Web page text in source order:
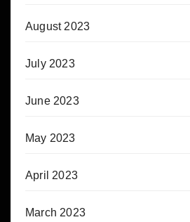
August 2023
July 2023
June 2023
May 2023
April 2023
March 2023